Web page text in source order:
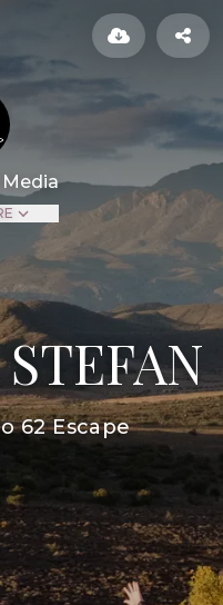
Media
62 Escape